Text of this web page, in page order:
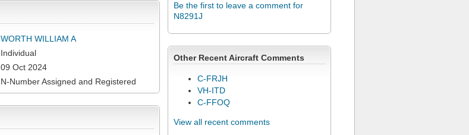
Be the first to leave a comment for
N8291J
Other Recent Aircraft Comments
C-FRJH
VH-ITD
C-FFOQ
View all recent comments
WORTH WILLIAM A
Individual
09 Oct 2024
N-Number Assigned and Registered